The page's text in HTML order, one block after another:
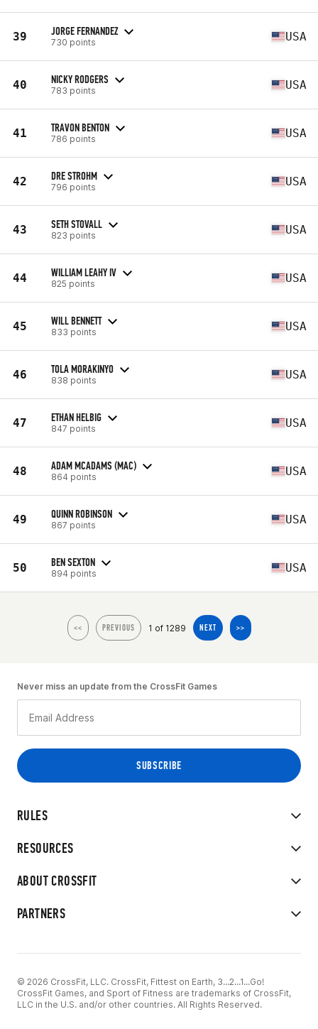
39 JORGE FERNANDEZ
730 points USA
40 NICKY RODGERS
783 points USA
41 TRAVON BENTON
786 points USA
42 DRE STROHM
796 points USA
43 SETH STOVALL
823 points USA
44 WILLIAM LEAHY IV
825 points USA
45 WILL BENNETT
833 points USA
46 TOLA MORAKINYO
838 points USA
47 ETHAN HELBIG
847 points USA
48 ADAM MCADAMS (MAC)
864 points USA
49 QUINN ROBINSON
867 points USA
50 BEN SEXTON
894 points USA
<< PREVIOUS 1 of 1289 NEXT >>
RULES
RESOURCES
ABOUT CROSSFIT
PARTNERS
Never miss an update from the CrossFit Games
© 2026 CrossFit, LLC. CrossFit, Fittest on Earth, 3...2...1...Go!
CrossFit Games, and Sport of Fitness are trademarks of CrossFit,
LLC in the U.S. and/or other countries. All Rights Reserved.